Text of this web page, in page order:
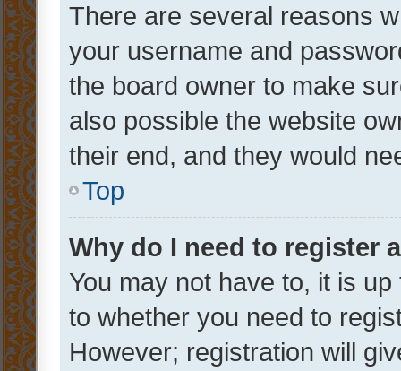
There are several reasons
your username and
the board owner to make
also possible the website
their end, and they would
Top
Why do I need to register
You may not have to, it is
to whether you need to
However; registration will